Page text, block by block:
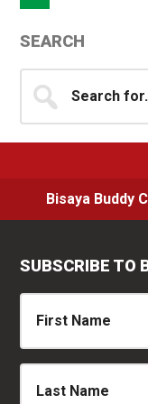
Primary
Sidebar
SEARCH
for...
Bisaya Buddy
SUBSCRIBE TO